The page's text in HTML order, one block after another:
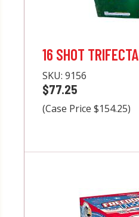
16 SHOT TRIFECTA
SKU: 9156
$77.25
(Case Price $154.25)